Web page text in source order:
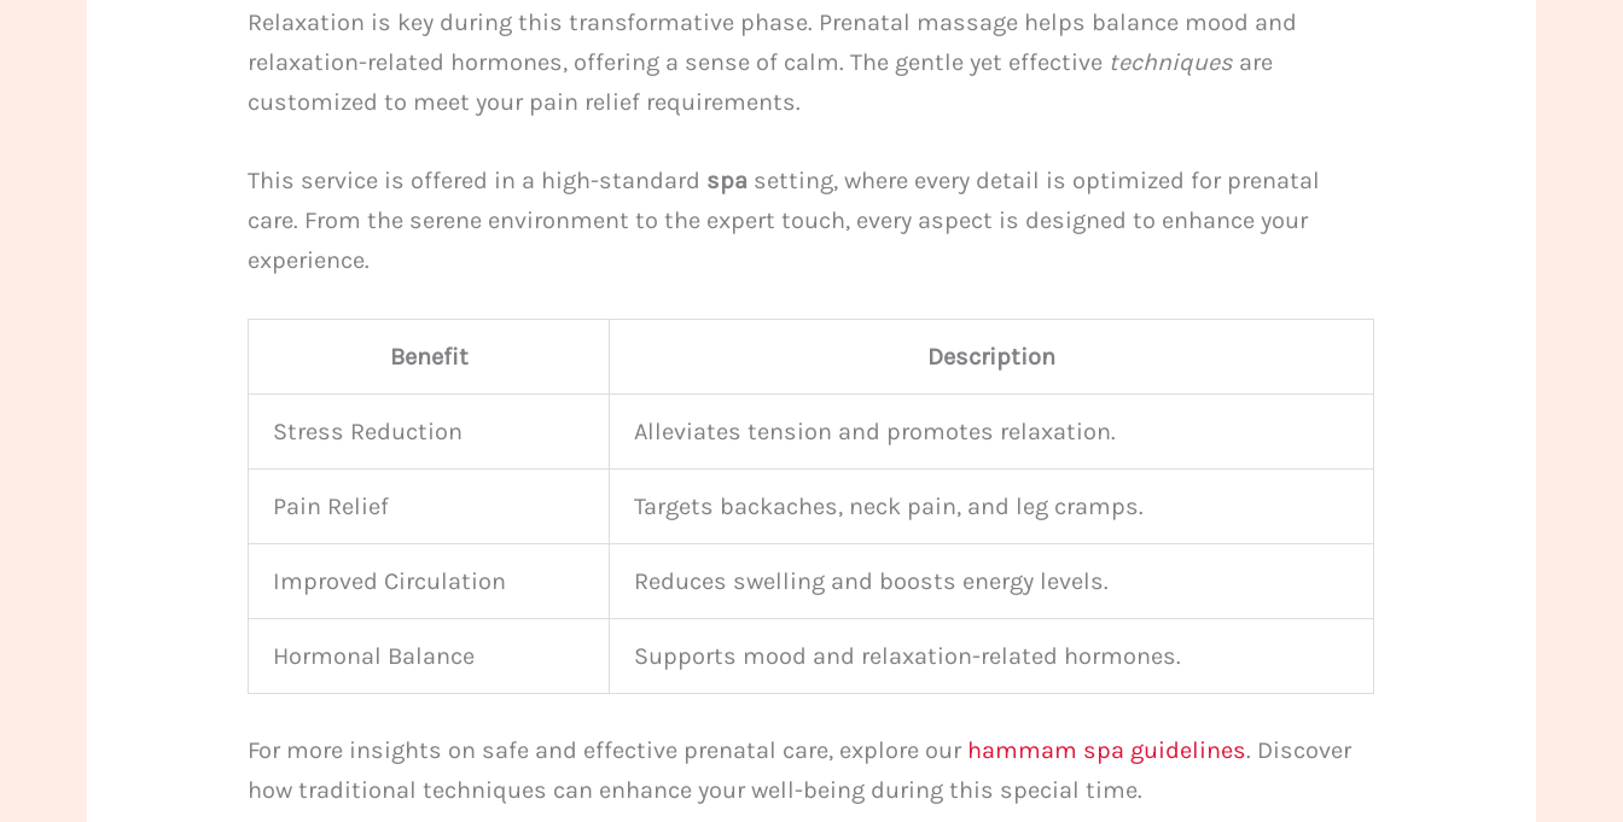
Relaxation is key during this transformative phase. Prenatal massage helps balance mood and
relaxation-related hormones, offering a sense of calm. The gentle yet effective techniques are
customized to meet your pain relief requirements.
This service is offered in a high-standard spa setting, where every detail is optimized for prenatal
care. From the serene environment to the expert touch, every aspect is designed to enhance your
experience.
Benefit Description
Stress Reduction Alleviates tension and promotes relaxation.
Pain Relief Targets backaches, neck pain, and leg cramps.
Improved Circulation Reduces swelling and boosts energy levels.
Hormonal Balance Supports mood and relaxation-related hormones.
For more insights on safe and effective prenatal care, explore our hammam spa guidelines. Discover
how traditional techniques can enhance your well-being during this special time.